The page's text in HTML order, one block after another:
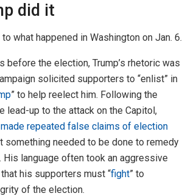
did it
what happened in Washington on Jan. 6.
before the election, Trump’s rhetoric was
solicited supporters to “enlist” in
” to help reelect him. Following the
lead-up to the attack on the Capitol,
repeated false claims of election
something needed to be done to remedy
His language often took an aggressive
his supporters must “fight” to
of the election.